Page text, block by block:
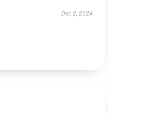
Dec 2, 2024